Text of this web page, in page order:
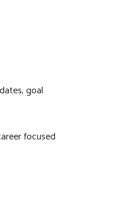
goal
focused